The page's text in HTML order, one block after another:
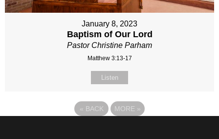
January 8, 2023
Baptism of Our Lord
Pastor Christine Parham
Matthew 3:13-17
Listen
« BACK MORE »